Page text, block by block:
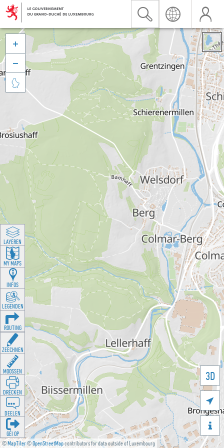
©MapTiler©OpenStreetMapcontributors for data outside of Luxembourg
3D





LAYEREN
MY MAPS
INFOS
LEGENDEN
ROUTING
ZEECHNEN
MOOSSEN
DRÉCKEN
DEELEN
GÉI OP